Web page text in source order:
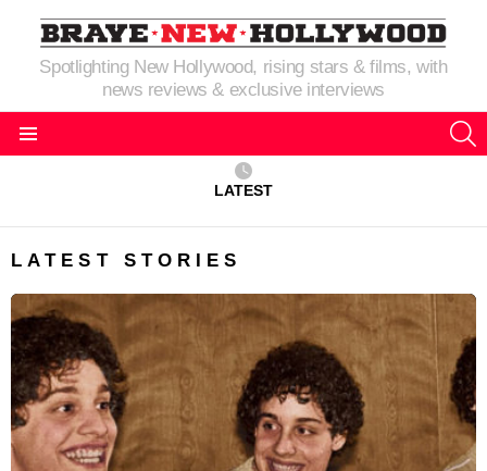
Spotlighting New Hollywood, rising stars & films, with
news reviews & exclusive interviews
LATEST
LATEST STORIES